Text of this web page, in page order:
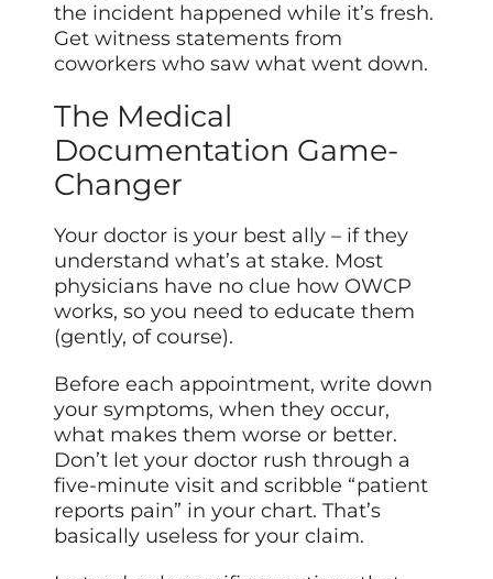
the incident happened while it’s fresh.
Get witness statements from
coworkers who saw what went down.
The Medical
Documentation Game-
Changer
Your doctor is your best ally – if they
understand what’s at stake. Most
physicians have no clue how OWCP
works, so you need to educate them
(gently, of course).
Before each appointment, write down
your symptoms, when they occur,
what makes them worse or better.
Don’t let your doctor rush through a
five-minute visit and scribble “patient
reports pain” in your chart. That’s
basically useless for your claim.